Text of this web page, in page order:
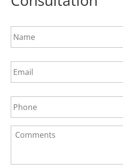
N
a
m
*
E
m
a
l
*
P
h
o
n
C
o